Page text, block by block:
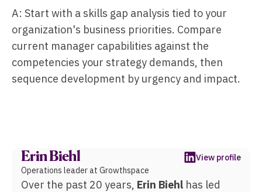
A: Start with a skills gap analysis tied to your
organization's business priorities. Compare
current manager capabilities against the
competencies your strategy demands, then
sequence development by urgency and impact.
Erin Biehl
Operations leader at Growthspace
Over the past 20 years, Erin Biehl has led
View profile